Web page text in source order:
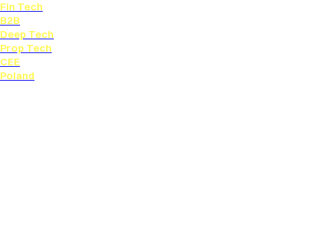
Fin Tech
B2B
Deep Tech
Prop Tech
CEE
Poland